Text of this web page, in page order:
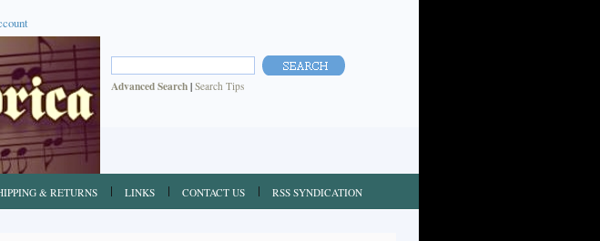
Advanced Search | Search Tips
& RETURNS LINKS CONTACT US RSS SYNDICATION